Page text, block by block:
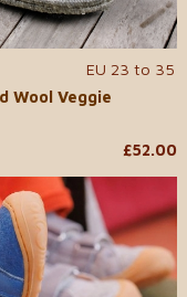
EU 23 to 35
Wool Veggie
£52.00